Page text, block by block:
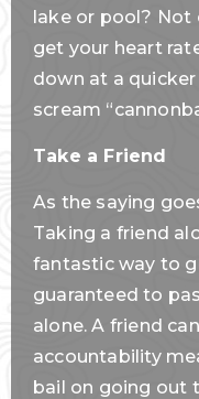
lake or pool? Not
get your heart
down at a
scream
Take a Friend
As the saying
Taking a friend
fantastic way to
guaranteed to
alone. A friend
accountability
bail on going out